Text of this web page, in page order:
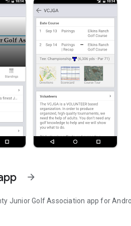
arrow_forward
Junior Golf Association app for